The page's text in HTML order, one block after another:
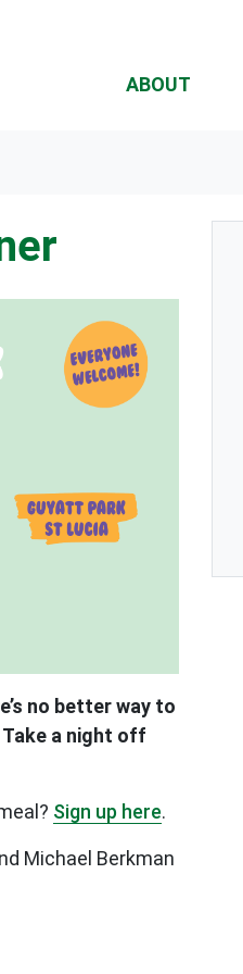
ABOUT
no better way to
a night off
Sign up here.
Michael Berkman